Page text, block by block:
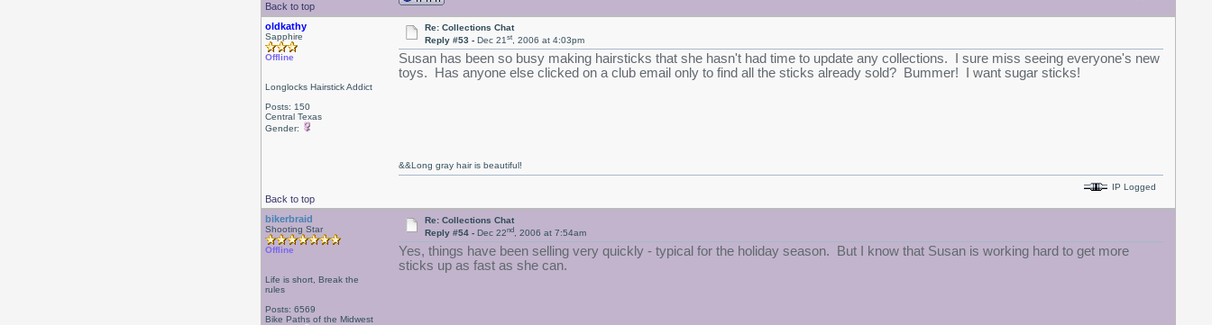
Back to top
oldkathy
Sapphire
Offline
Longlocks Hairstick Addict
Posts: 150
Central Texas
Gender:
Re: Collections Chat
Reply #53 -Dec 21st, 2006 at 4:03pm
Susan has been so busy making hairsticks that she hasn't had time to update any collections. I sure miss seeing everyone's new
toys. Has anyone else clicked on a club email only to find all the sticks already sold? Bummer! I want sugar sticks!
Back to top
&&Long gray hair is beautiful!
IP Logged
bikerbraid
Shooting Star
Offline
Life is short, Break the
rules
Posts: 6569
Bike Paths of the Midwest
Re: Collections Chat
Reply #54 -Dec 22nd, 2006 at 7:54am
Yes, things have been selling very quickly - typical for the holiday season. But I know that Susan is working hard to get more
sticks up as fast as she can.